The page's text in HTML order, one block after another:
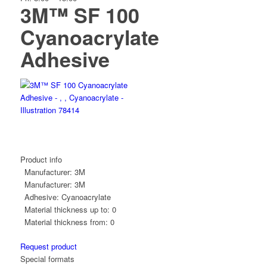
3M™ SF 100
Cyanoacrylate
Adhesive
Product info
Manufacturer: 3M
Manufacturer: 3M
Adhesive: Cyanoacrylate
Material thickness up to: 0
Material thickness from: 0
Request product
Special formats